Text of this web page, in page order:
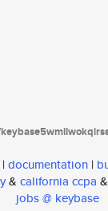
| documentation |
& california ccpa &
jobs @ keybase